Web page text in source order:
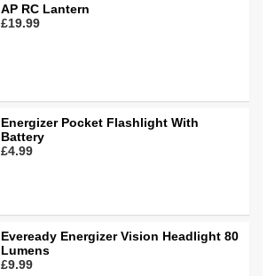
AP RC Lantern
£19.99
Energizer Pocket Flashlight With
Battery
£4.99
Eveready Energizer Vision Headlight 80
Lumens
£9.99